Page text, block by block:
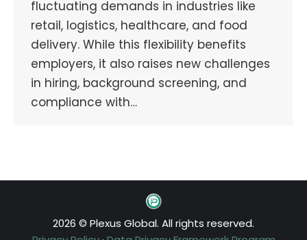
fluctuating demands in industries like
retail, logistics, healthcare, and food
delivery. While this flexibility benefits
employers, it also raises new challenges
in hiring, background screening, and
compliance with…
2026 © Plexus Global. All rights reserved.